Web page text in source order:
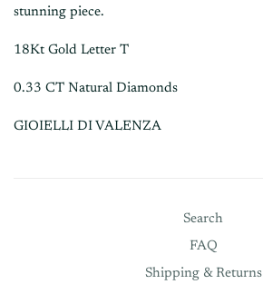
stunning piece.
18Kt Gold Letter T
0.33 CT Natural Diamonds
GIOIELLI DI VALENZA
Search
FAQ
Shipping & Returns